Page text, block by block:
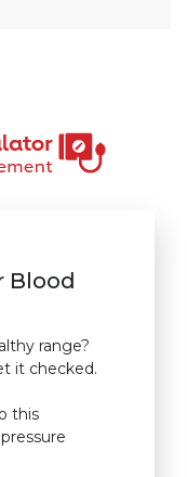
Blood
range?
it checked.
this